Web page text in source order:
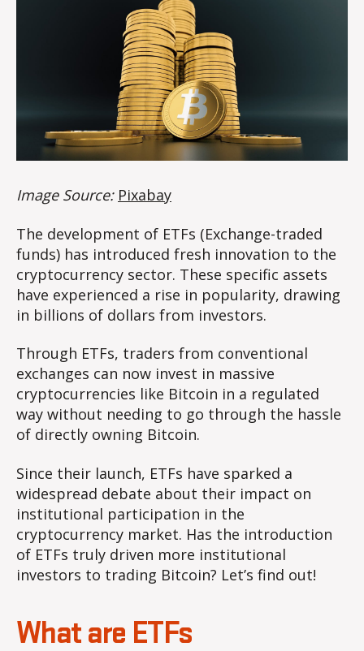
Image Source: Pixabay
The development of ETFs (Exchange-traded
funds) has introduced fresh innovation to the
cryptocurrency sector. These specific assets
have experienced a rise in popularity, drawing
in billions of dollars from investors.
Through ETFs, traders from conventional
exchanges can now invest in massive
cryptocurrencies like Bitcoin in a regulated
way without needing to go through the hassle
of directly owning Bitcoin.
Since their launch, ETFs have sparked a
widespread debate about their impact on
institutional participation in the
cryptocurrency market. Has the introduction
of ETFs truly driven more institutional
investors to trading Bitcoin? Let’s find out!
What are ETFs